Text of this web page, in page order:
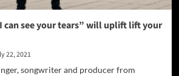
can see your tears” will uplift lift your
22, 2021
songwriter and producer from